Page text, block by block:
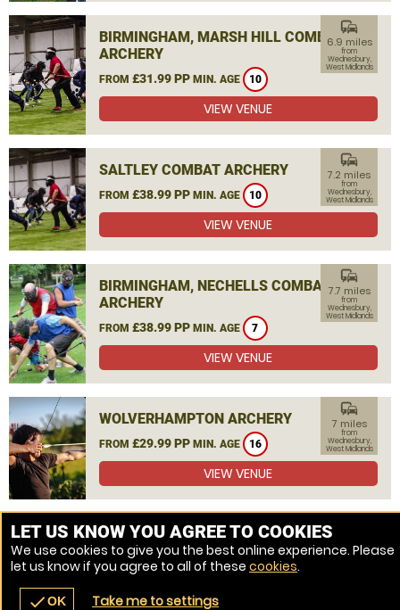
BIRMINGHAM, MARSH HILL COMBAT
ARCHERY
FROM £31.99 PP MIN. AGE 10
commute
6.9 miles
from
Wednesbury,
West Midlands
VIEW VENUE
SALTLEY COMBAT ARCHERY
FROM £38.99 PP MIN. AGE 10
commute
7.2 miles
from
Wednesbury,
West Midlands
VIEW VENUE
BIRMINGHAM, NECHELLS COMBAT
ARCHERY
FROM £38.99 PP MIN. AGE 7
commute
7.7 miles
from
Wednesbury,
West Midlands
VIEW VENUE
WOLVERHAMPTON ARCHERY
FROM £29.99 PP MIN. AGE 16
commute
7 miles
from
Wednesbury,
West Midlands
VIEW VENUE
MORE VENUES
LET US KNOW YOU AGREE TO COOKIES
We use cookies to give you the best online experience. Please
let us know if you agree to all of these cookies.
checkOK Take me to settings